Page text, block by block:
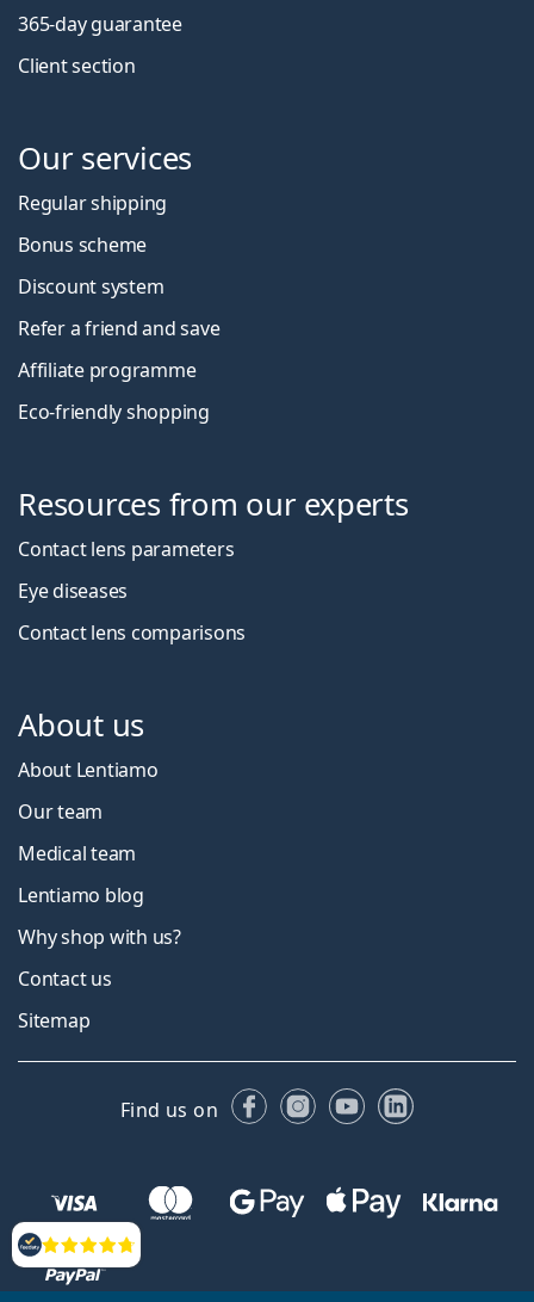
Reviews
365-day guarantee
Client section
Our services
Regular shipping
Bonus scheme
Discount system
Refer a friend and save
Affiliate programme
Eco-friendly shopping
Resources from our experts
Contact lens parameters
Eye diseases
Contact lens comparisons
About us
About Lentiamo
Our team
Medical team
Lentiamo blog
Why shop with us?
Contact us
Sitemap
Find us on FacebookInstagram
YouTubeLinkedIn